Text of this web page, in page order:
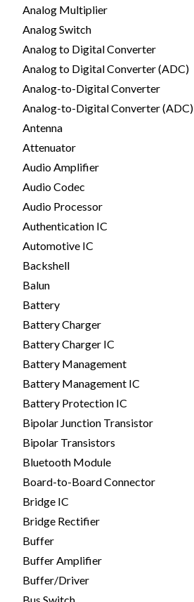
Analog Multiplier
Analog Switch
Analog to Digital Converter
Analog to Digital Converter (ADC)
Analog-to-Digital Converter
Analog-to-Digital Converter (ADC)
Antenna
Attenuator
Audio Amplifier
Audio Codec
Audio Processor
Authentication IC
Automotive IC
Backshell
Balun
Battery
Battery Charger
Battery Charger IC
Battery Management
Battery Management IC
Battery Protection IC
Bipolar Junction Transistor
Bipolar Transistors
Bluetooth Module
Board-to-Board Connector
Bridge IC
Bridge Rectifier
Buffer
Buffer Amplifier
Buffer/Driver